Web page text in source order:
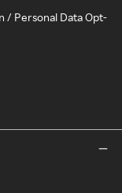
/ Personal Data Opt-